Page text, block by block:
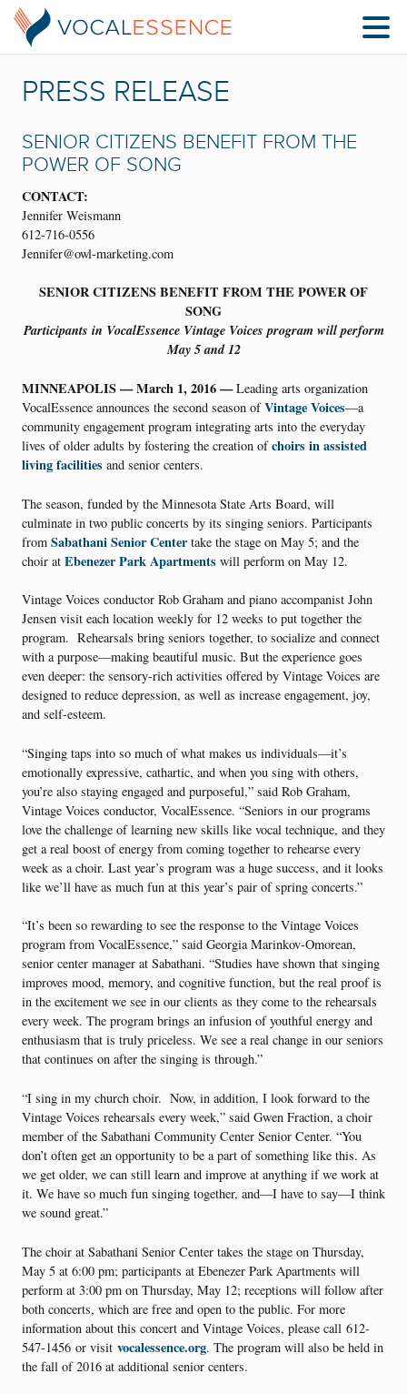
PRESS RELEASE
SENIOR CITIZENS BENEFIT FROM THE
POWER OF SONG
CONTACT:
Jennifer Weismann
612-716-0556
Jennifer@owl-marketing.com
SENIOR CITIZENS BENEFIT FROM THE POWER OF
SONG
Participants in VocalEssence Vintage Voices program will perform
May 5 and 12
MINNEAPOLIS — March 1, 2016 —Leading arts organization
VocalEssence announces the second season ofVintage Voices—a
community engagement program integrating arts into the everyday
lives of older adults by fostering the creation ofchoirs in assisted
living facilities and senior centers.
The season, funded by the Minnesota State Arts Board, will
culminate in two public concerts by its singing seniors. Participants
from Sabathani Senior Centertake the stage on May 5; and the
choir at Ebenezer Park Apartments will perform on May 12.
Vintage Voices conductor Rob Graham and piano accompanist John
Jensen visit each location weekly for 12 weeks to put together the
program. Rehearsals bring seniors together, to socialize and connect
with a purpose—making beautiful music. But the experience goes
even deeper: the sensory-rich activities offered by Vintage Voices are
designed to reduce depression, as well as increase engagement, joy,
and self-esteem.
“Singing taps into so much of what makes us individuals—it’s
emotionally expressive, cathartic, and when you sing with others,
you’re also staying engaged and purposeful,” said Rob Graham,
Vintage Voices conductor, VocalEssence. “Seniors in our programs
love the challenge of learning new skills like vocal technique, and they
get a real boost of energy from coming together to rehearse every
week as a choir. Last year’s program was a huge success, and it looks
like we’ll have as much fun at this year’s pair of spring concerts.”
“It’s been so rewarding to see the response to the Vintage Voices
program from VocalEssence,” said Georgia Marinkov-Omorean,
senior center manager at Sabathani. “Studies have shown that singing
improves mood, memory, and cognitive function, but the real proof is
in the excitement we see in our clients as they come to the rehearsals
every week. The program brings an infusion of youthful energy and
enthusiasm that is truly priceless. We see a real change in our seniors
that continues on after the singing is through.”
“I sing in my church choir. Now, in addition, I look forward to the
Vintage Voices rehearsals every week,” said Gwen Fraction, a choir
member of the Sabathani Community Center Senior Center. “You
don’t often get an opportunity to be a part of something like this. As
we get older, we can still learn and improve at anything if we work at
it. We have so much fun singing together, and—I have to say—I think
we sound great.”
The choir at Sabathani Senior Center takes the stage on Thursday,
May 5 at 6:00 pm; participants at Ebenezer Park Apartments will
perform at 3:00 pm on Thursday, May 12; receptions will follow after
both concerts, which are free and open to the public. For more
information about this concert and Vintage Voices, please call 612-
547-1456 or visit vocalessence.org. The program will also be held in
the fall of 2016 at additional senior centers.